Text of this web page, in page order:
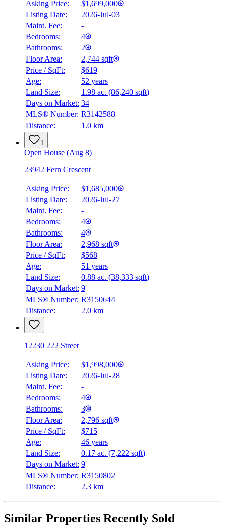
Asking Price:
$1,699,000
Listing Date:
2026-Jul-03
Maint. Fee:
-
Bedrooms:
4
Bathrooms:
2
Floor Area:
2,744 sqft
Price / SqFt:
$619
Age:
52 years
Land Size:
1.98 ac. (86,240 sqft)
Days on Market: 34
MLS® Number: R3142588
Distance:
1.0 km
1
Open House (Aug 8)
23942 Fern Crescent
Asking Price:
$1,685,000
Listing Date:
2026-Jul-27
Maint. Fee:
-
Bedrooms:
4
Bathrooms:
4
Floor Area:
2,968 sqft
Price / SqFt:
$568
Age:
51 years
Land Size:
0.88 ac. (38,333 sqft)
Days on Market: 9
MLS® Number: R3150644
Distance:
2.0 km
12230 222 Street
Asking Price:
$1,998,000
Listing Date:
2026-Jul-28
Maint. Fee:
-
Bedrooms:
4
Bathrooms:
3
Floor Area:
2,796 sqft
Price / SqFt:
$715
Age:
46 years
Land Size:
0.17 ac. (7,222 sqft)
Days on Market: 9
MLS® Number: R3150802
Distance:
2.3 km
Similar Properties Recently Sold